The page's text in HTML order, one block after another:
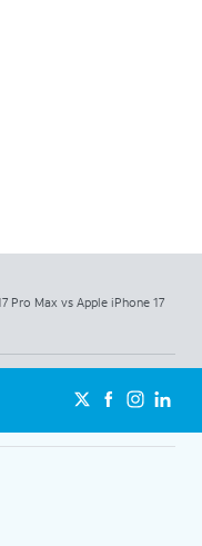
Pro Max vs Apple iPhone 17